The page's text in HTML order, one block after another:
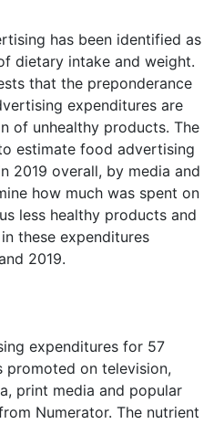
has been identified as
dietary intake and weight.
that the preponderance
expenditures are
of unhealthy products. The
estimate food advertising
2019 overall, by media and
how much was spent on
less healthy products and
these expenditures
2019.
expenditures for 57
on television,
print media and popular
Numerator. The nutrient